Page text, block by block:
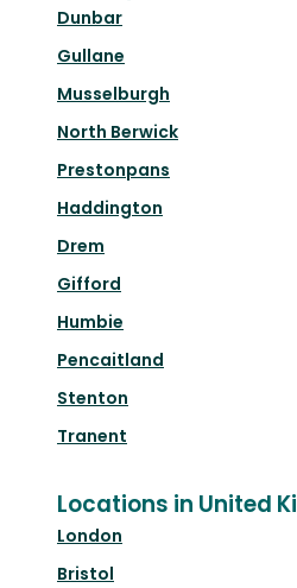
Dunbar
Gullane
Musselburgh
North Berwick
Prestonpans
Haddington
Drem
Gifford
Humbie
Pencaitland
Stenton
Tranent
Locations in United
London
Bristol